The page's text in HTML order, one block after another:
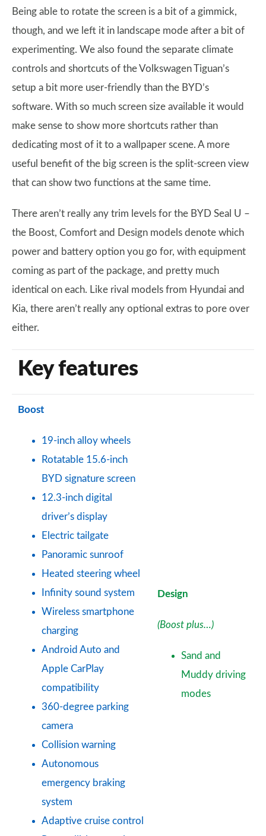
Being able to rotate the screen is a bit of a gimmick,
though, and we left it in landscape mode after a bit of
experimenting. We also found the separate climate
controls and shortcuts of the Volkswagen Tiguan’s
setup a bit more user-friendly than the BYD’s
software. With so much screen size available it would
make sense to show more shortcuts rather than
dedicating most of it to a wallpaper scene. A more
useful benefit of the big screen is the split-screen view
that can show two functions at the same time.
There aren’t really any trim levels for the BYD Seal U –
the Boost, Comfort and Design models denote which
power and battery option you go for, with equipment
coming as part of the package, and pretty much
identical on each. Like rival models from Hyundai and
Kia, there aren’t really any optional extras to pore over
either.
Key features
Boost
19-inch alloy wheels
Rotatable 15.6-inch
BYD signature screen
12.3-inch digital
driver’s display
Electric tailgate
Panoramic sunroof
Heated steering wheel
Infinity sound system
Wireless smartphone
charging
Android Auto and
Apple CarPlay
compatibility
360-degree parking
camera
Collision warning
Autonomous
emergency braking
system
Adaptive cruise control
Design
(Boost plus…)
Sand and
Muddy driving
modes